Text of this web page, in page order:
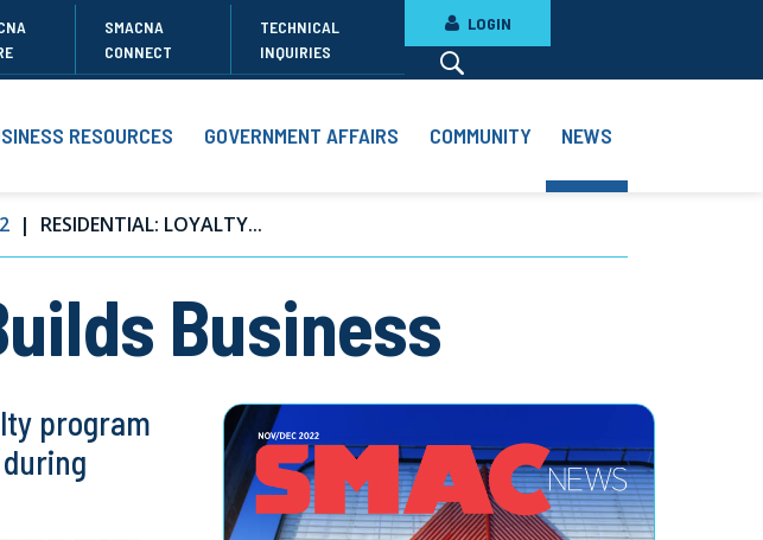
SMACNA
CONNECT
TECHNICAL
INQUIRIES
LOGIN
RESOURCES GOVERNMENT AFFAIRS COMMUNITY NEWS
RESIDENTIAL: LOYALTY...
Business
program